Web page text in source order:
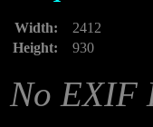
Width:
2412
Height:
930
No EXIF